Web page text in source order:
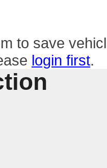
to save
login first.